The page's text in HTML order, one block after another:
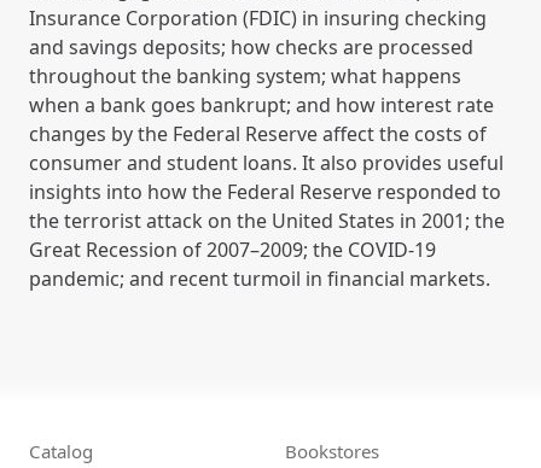
Insurance Corporation (FDIC) in insuring checking
and savings deposits; how checks are processed
throughout the banking system; what happens
when a bank goes bankrupt; and how interest rate
changes by the Federal Reserve affect the costs of
consumer and student loans. It also provides useful
insights into how the Federal Reserve responded to
the terrorist attack on the United States in 2001; the
Great Recession of 2007–2009; the COVID-19
pandemic; and recent turmoil in financial markets.
Catalog
Bookstores